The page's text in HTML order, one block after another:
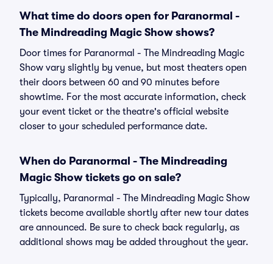
What time do doors open for Paranormal -
The Mindreading Magic Show shows?
Door times for Paranormal - The Mindreading Magic
Show vary slightly by venue, but most theaters open
their doors between 60 and 90 minutes before
showtime. For the most accurate information, check
your event ticket or the theatre's official website
closer to your scheduled performance date.
When do Paranormal - The Mindreading
Magic Show tickets go on sale?
Typically, Paranormal - The Mindreading Magic Show
tickets become available shortly after new tour dates
are announced. Be sure to check back regularly, as
additional shows may be added throughout the year.